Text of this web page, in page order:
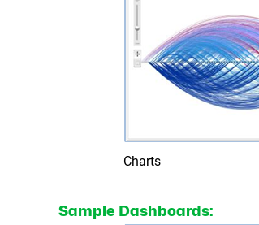
Charts
Sample Dashboards: